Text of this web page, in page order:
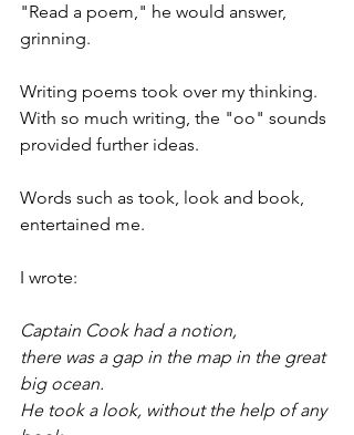
"Read a poem," he would answer,
grinning.
Writing poems took over my thinking.
With so much writing, the "oo" sounds
provided further ideas.
Words such as took, look and book,
entertained me.
I wrote:
Captain Cook had a notion,
there was a gap in the map in the great
big ocean.
He took a look, without the help of any